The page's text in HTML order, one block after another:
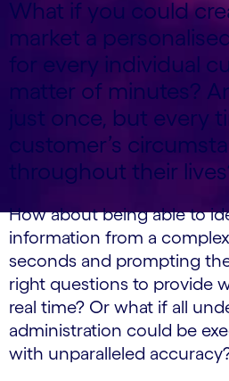
What if you could
market a
for every individual
matter of minutes?
just once, but every
customer’s
throughout their
How about being able to
information from a
seconds and prompting
right questions to provide
real time? Or what if all
administration could be
with unparalleled